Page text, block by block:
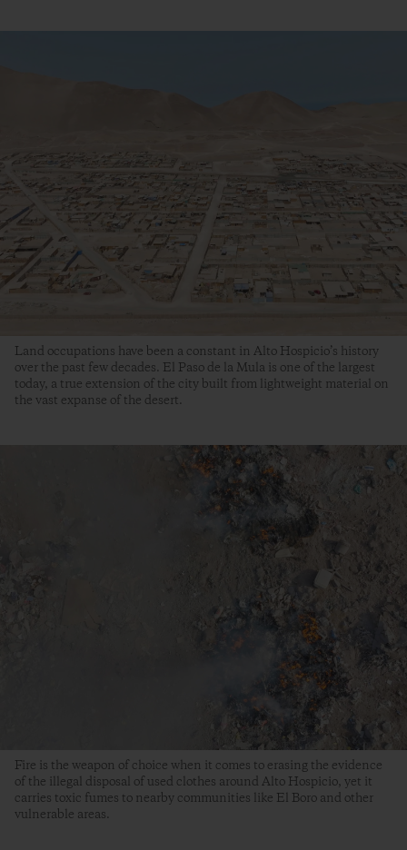
Land occupations have been a constant in Alto Hospicio’s history
over the past few decades. El Paso de la Mula is one of the largest
today, a true extension of the city built from lightweight material on
the vast expanse of the desert.
Fire is the weapon of choice when it comes to erasing the evidence
of the illegal disposal of used clothes around Alto Hospicio, yet it
carries toxic fumes to nearby communities like El Boro and other
vulnerable areas.